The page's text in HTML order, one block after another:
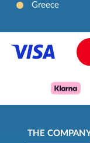
Greece
THE